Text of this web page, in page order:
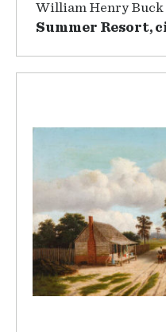
William Henry Buck
Summer Resort,